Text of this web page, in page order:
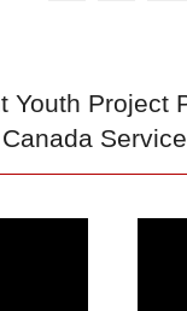
Youth Project